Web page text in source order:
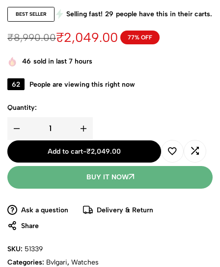
BEST SELLER Selling fast! 29 people have this in their carts.
₹8,990.00₹2,049.00 77% OFF
46 sold in last 7 hours
62 People are viewing this right now
Quantity:
Add to cart-₹2,049.00
BUY IT NOW
Ask a question
Delivery & Return
Share
SKU: 51339
Categories: Bvlgari, Watches